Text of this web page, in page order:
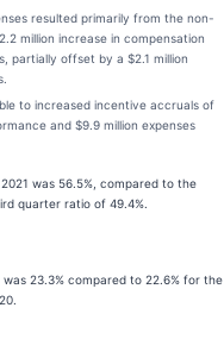
resulted primarily from the non-
million increase in compensation
partially offset by a $2.1 million
to increased incentive accruals of
and $9.9 million expenses
was 56.5%, compared to the
quarter ratio of 49.4%.
23.3% compared to 22.6% for the